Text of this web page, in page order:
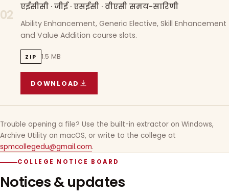
02
एईसीसी · जीई · एसईसी · वीएसी समय-सारिणी
Ability Enhancement, Generic Elective, Skill Enhancement
and Value Addition course slots.
ZIP 1.5 MB
DOWNLOAD
AECC · GE · SEC · VAC TIMETABLE
Trouble opening a file? Use the built-in extractor on Windows,
Archive Utility on macOS, or write to the college at
spmcollegedu@gmail.com.
COLLEGE NOTICE BOARD
Notices & updates